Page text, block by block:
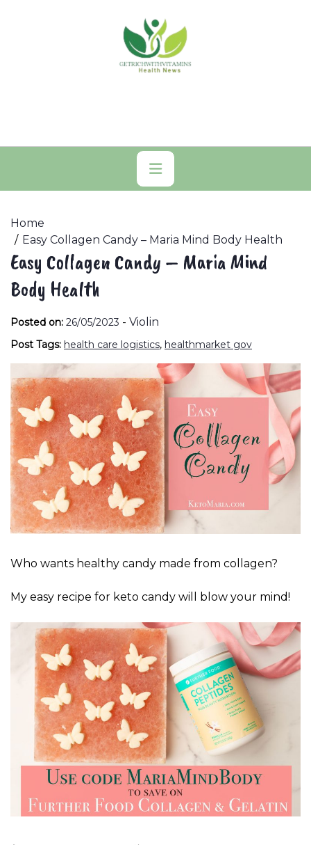
Primary
Menu
Home
Easy Collagen Candy – Maria Mind Body Health
Easy Collagen Candy – Maria Mind
Body Health
Posted on: 26/05/2023 - Violin
Post Tags: health care logistics, healthmarket gov
Who wants healthy candy made from collagen?
My easy recipe for keto candy will blow your mind!